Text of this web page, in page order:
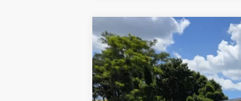
2025Ford Transit-350
Price Drop
VIN:1FDBW5P88SKA12867Stock: 1912454Model:
In Stock